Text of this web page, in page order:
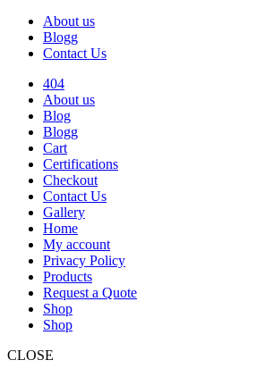
About us
Blogg
Contact Us
404
About us
Blog
Blogg
Cart
Certifications
Checkout
Contact Us
Gallery
Home
My account
Privacy Policy
Products
Request a Quote
Shop
Shop
CLOSE